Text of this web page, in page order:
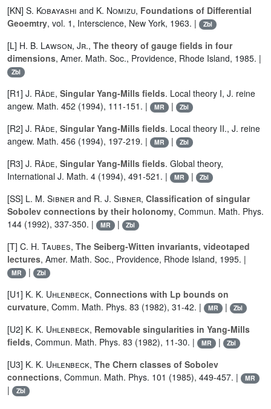
[KN] S. Kobayashi and K. Nomizu, Foundations of Differential
Geoemtry, vol. 1, Interscience, New York, 1963. | Zbl
[L] H. B. Lawson, Jr., The theory of gauge fields in four
dimensions, Amer. Math. Soc., Providence, Rhode Island, 1985. |
Zbl
[R1] J. Råde, Singular Yang-Mills fields. Local theory I, J. reine
angew. Math. 452 (1994), 111-151. |
MR | Zbl
[R2] J. Råde, Singular Yang-Mills fields. Local theory II., J. reine
angew. Math. 456 (1994), 197-219. |
MR | Zbl
[R3] J. Råde, Singular Yang-Mills fields. Global theory,
International J. Math. 4 (1994), 491-521. |
MR | Zbl
[SS] L. M. Sibner and R. J. Sibner, Classification of singular
Sobolev connections by their holonomy, Commun. Math. Phys.
144 (1992), 337-350. |
MR | Zbl
[T] C. H. Taubes, The Seiberg-Witten invariants, videotaped
lectures, Amer. Math. Soc., Providence, Rhode Island, 1995. |
MR | Zbl
[U1] K. K. Uhlenbeck, Connections with Lp bounds on
curvature, Comm. Math. Phys. 83 (1982), 31-42. | MR | Zbl
[U2] K. K. Uhlenbeck, Removable singularities in Yang-Mills
fields, Commun. Math. Phys. 83 (1982), 11-30. | MR | Zbl
[U3] K. K. Uhlenbeck, The Chern classes of Sobolev
connections, Commun. Math. Phys. 101 (1985), 449-457. | MR
| Zbl